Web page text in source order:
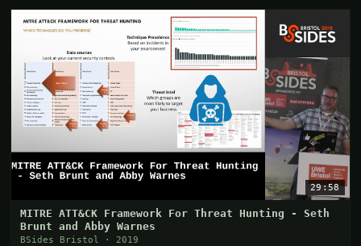
29:58
MITRE ATT&CK Framework For Threat Hunting - Seth
Brunt and Abby Warnes
BSides Bristol · 2019